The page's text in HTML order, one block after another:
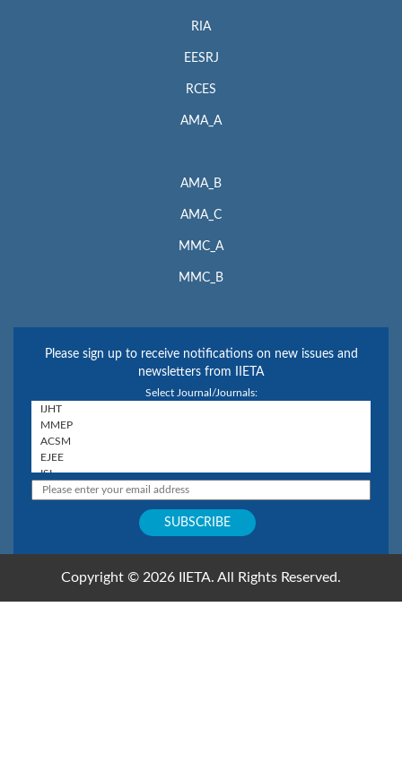
RIA
EESRJ
RCES
AMA_A
AMA_B
AMA_C
MMC_A
MMC_B
Please sign up to receive notifications on new issues and
newsletters from IIETA
Select Journal/Journals:
Copyright © 2026 IIETA. All Rights Reserved.